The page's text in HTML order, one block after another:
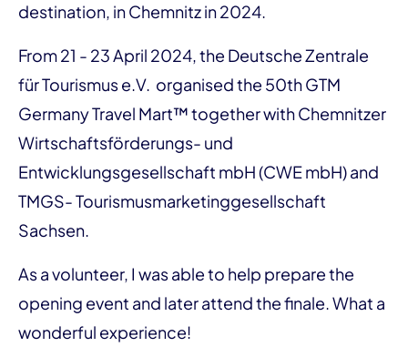
destination, in Chemnitz in 2024.
From 21 - 23 April 2024, the Deutsche Zentrale
für Tourismus e.V. organised the 50th GTM
Germany Travel Mart™ together with Chemnitzer
Wirtschaftsförderungs- und
Entwicklungsgesellschaft mbH (CWE mbH) and
TMGS- Tourismusmarketinggesellschaft
Sachsen.
As a volunteer, I was able to help prepare the
opening event and later attend the finale. What a
wonderful experience!